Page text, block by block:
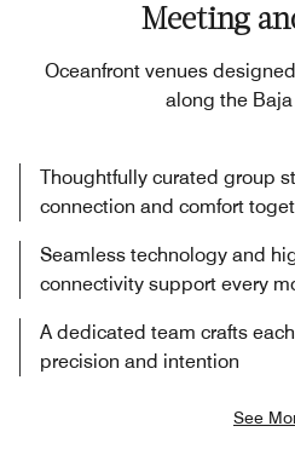
Meeting
Oceanfront venues
along the
Thoughtfully curated group
connection and comfort
Seamless technology and
connectivity support every
A dedicated team crafts
precision and intention
See